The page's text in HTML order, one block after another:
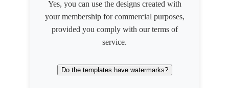
Yes, you can use the designs created with
your membership for commercial purposes,
provided you comply with our terms of
service.
Do the templates have watermarks?